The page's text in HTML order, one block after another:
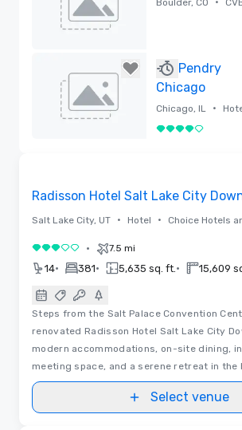
Pendry
Chicago
Chicago, IL •
4 out of 5
Radisson Hotel Salt Lake City
Salt Lake City, UT • Hotel • Choice Hotels and
3 out of 5• 7.5 mi
14• 381• 5,635 sq. ft. • 15,609
Steps from the Salt Palace Convention
renovated Radisson Hotel Salt Lake City
modern accommodations, on-site dining,
meeting space, and a serene retreat in the
Select venue